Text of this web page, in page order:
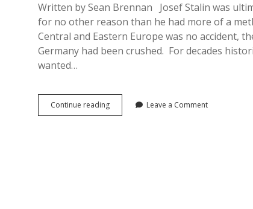
Written by Sean Brennan Josef Stalin was
for no other reason than he had more of a
Central and Eastern Europe was no accident,
Germany had been crushed. For decades
wanted…
Continue readingLand
Reform
Leave a Comment